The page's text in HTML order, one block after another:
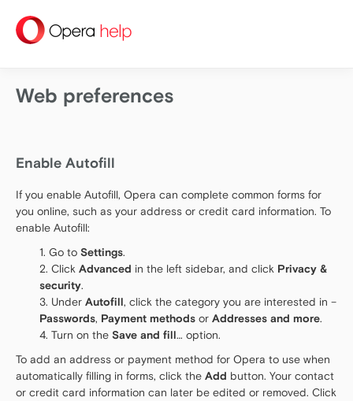
help
Web preferences
Enable Autofill
If you enable Autofill, Opera can complete common forms for
you online, such as your address or credit card information. To
enable Autofill:
Go to Settings.
Click Advanced in the left sidebar, and click Privacy &
security.
Under Autofill, click the category you are interested in –
Passwords, Payment methods or Addresses and more.
Turn on the Save and fill… option.
To add an address or payment method for Opera to use when
automatically filling in forms, click the Add button. Your contact
or credit card information can later be edited or removed. Click